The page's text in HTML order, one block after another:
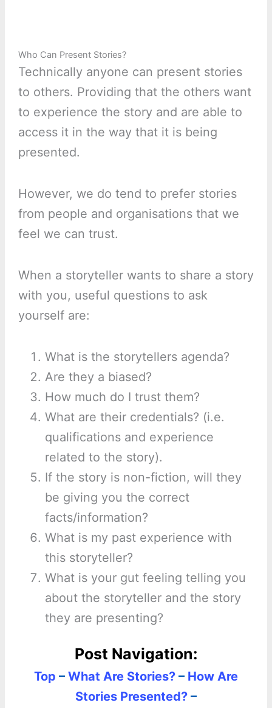
Who Can Present Stories?
Technically anyone can present stories
to others. Providing that the others want
to experience the story and are able to
access it in the way that it is being
presented.
However, we do tend to prefer stories
from people and organisations that we
feel we can trust.
When a storyteller wants to share a story
with you, useful questions to ask
yourself are:
What is the storytellers agenda?
Are they a biased?
How much do I trust them?
What are their credentials? (i.e.
qualifications and experience
related to the story).
If the story is non-fiction, will they
be giving you the correct
facts/information?
What is my past experience with
this storyteller?
What is your gut feeling telling you
about the storyteller and the story
they are presenting?
Post Navigation:
Top – What Are Stories? – How Are
Stories Presented? –